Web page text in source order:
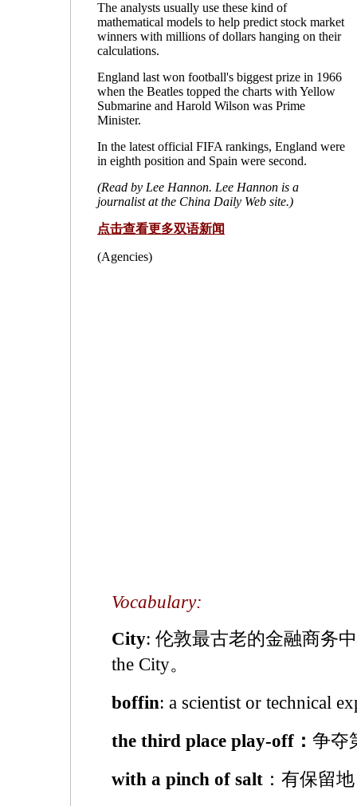
The analysts usually use these kind of
mathematical models to help predict stock market
winners with millions of dollars hanging on their
calculations.
England last won football's biggest prize in 1966
when the Beatles topped the charts with Yellow
Submarine and Harold Wilson was Prime
Minister.
In the latest official FIFA rankings, England were
in eighth position and Spain were second.
(Read by Lee Hannon. Lee Hannon is a
journalist at the China Daily Web site.)
点击查看更多双语新闻
(Agencies)
Vocabulary:
City: 伦敦最古老的金融商务
the City。
boffin: a scientist or technical
the third place play-off： 争夺
with a pinch of salt ：有保留地